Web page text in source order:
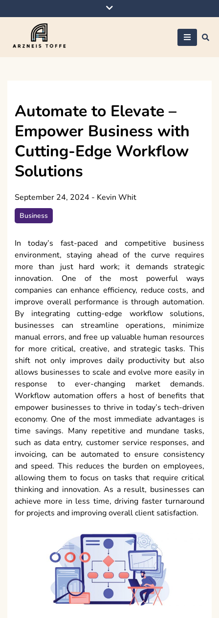
to
Automate to Elevate –
Empower Business with
Cutting-Edge Workflow
Solutions
September 24, 2024 - Kevin Whit
Business
In today’s fast-paced and competitive business
environment, staying ahead of the curve requires
more than just hard work; it demands strategic
innovation. One of the most powerful ways
companies can enhance efficiency, reduce costs, and
improve overall performance is through automation.
By integrating cutting-edge workflow solutions,
businesses can streamline operations, minimize
manual errors, and free up valuable human resources
for more critical, creative, and strategic tasks. This
shift not only improves daily productivity but also
allows businesses to scale and evolve more easily in
response to ever-changing market demands.
Workflow automation offers a host of benefits that
empower businesses to thrive in today’s tech-driven
economy. One of the most immediate advantages is
time savings. Many repetitive and mundane tasks,
such as data entry, customer service responses, and
invoicing, can be automated to ensure consistency
and speed. This reduces the burden on employees,
allowing them to focus on tasks that require critical
thinking and innovation. As a result, businesses can
achieve more in less time, driving faster turnaround
for projects and improving overall client satisfaction.